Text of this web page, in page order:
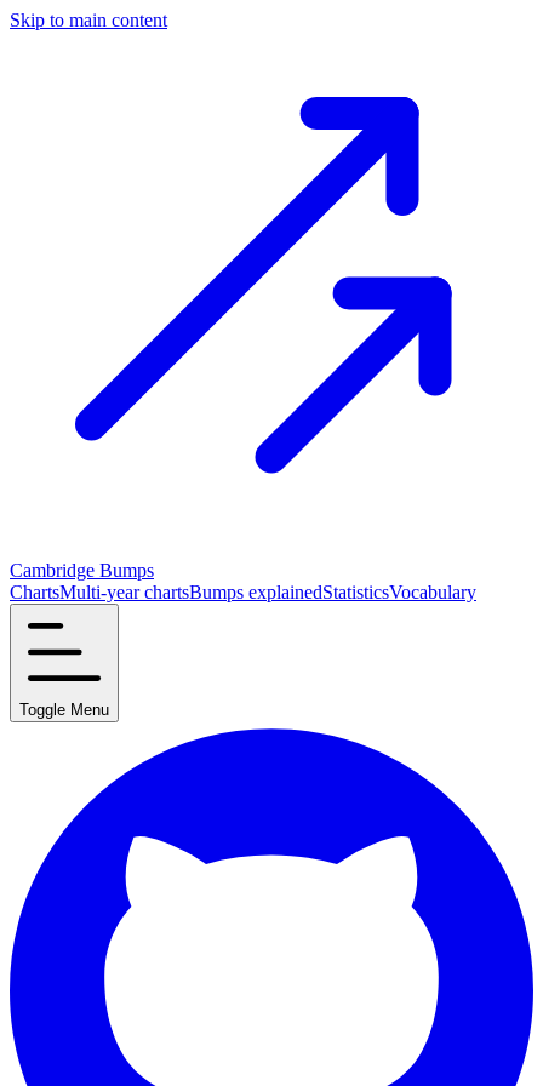
Skip to main content
Cambridge Bumps
ChartsMulti-year chartsBumps explainedStatisticsVocabulary
Toggle Menu